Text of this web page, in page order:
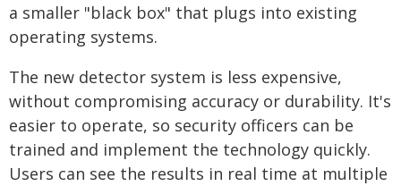
a smaller "black box" that plugs into existing
operating systems.
The new detector system is less expensive,
without compromising accuracy or durability. It's
easier to operate, so security officers can be
trained and implement the technology quickly.
Users can see the results in real time at multiple